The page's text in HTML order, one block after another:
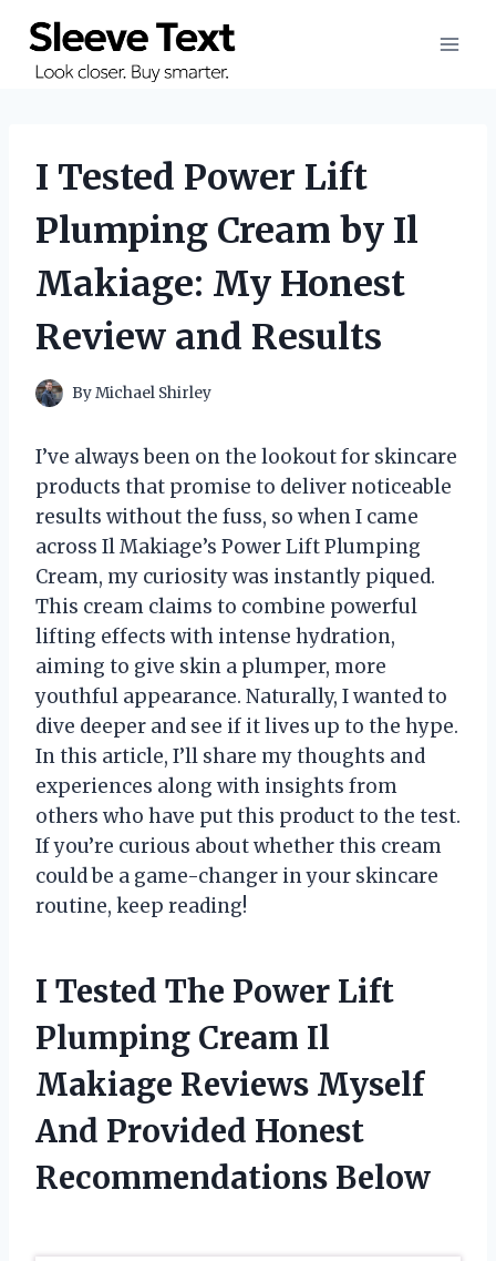
content
I Tested Power Lift
Plumping Cream by Il
Makiage: My Honest
Review and Results
ByMichael Shirley
I’ve always been on the lookout for skincare
products that promise to deliver noticeable
results without the fuss, so when I came
across Il Makiage’s Power Lift Plumping
Cream, my curiosity was instantly piqued.
This cream claims to combine powerful
lifting effects with intense hydration,
aiming to give skin a plumper, more
youthful appearance. Naturally, I wanted to
dive deeper and see if it lives up to the hype.
In this article, I’ll share my thoughts and
experiences along with insights from
others who have put this product to the test.
If you’re curious about whether this cream
could be a game-changer in your skincare
routine, keep reading!
I Tested The Power Lift
Plumping Cream Il
Makiage Reviews Myself
And Provided Honest
Recommendations Below